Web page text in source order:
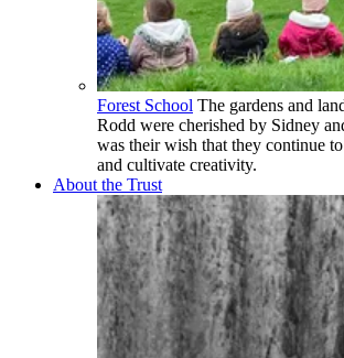
Forest School The gardens and
Rodd were cherished by Sidney
was their wish that they continue
and cultivate creativity.
About the Trust